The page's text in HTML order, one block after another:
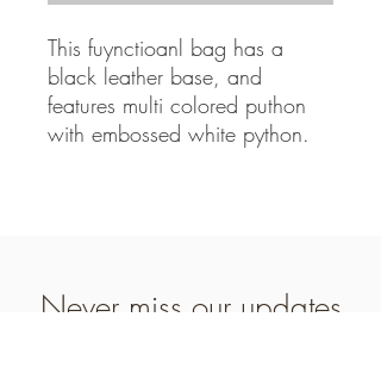
This fuynctioanl bag has a
black leather base, and
features multi colored puthon
with embossed white python.
Never miss our updates